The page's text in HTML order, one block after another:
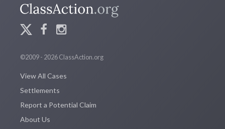
©2009 - 2026 ClassAction.org
View All Cases
Settlements
Report a Potential Claim
About Us